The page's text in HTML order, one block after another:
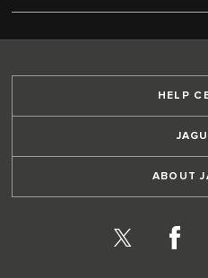
HELP
ABOUT
X